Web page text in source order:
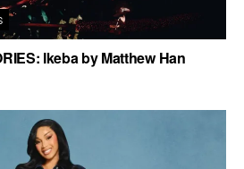
Ikeba by Matthew Han